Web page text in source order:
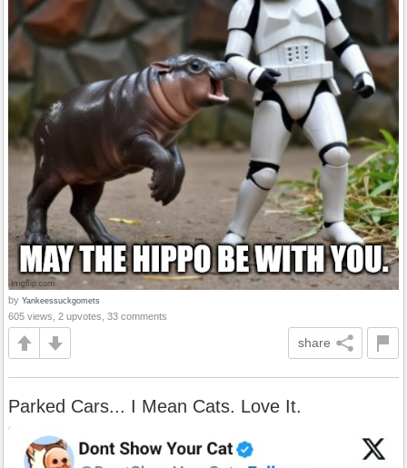
by Yankeessuckgomets
605 views, 2 upvotes, 33 comments
share
Parked Cars... I Mean Cats. Love It.